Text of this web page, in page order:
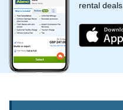
rental deals.